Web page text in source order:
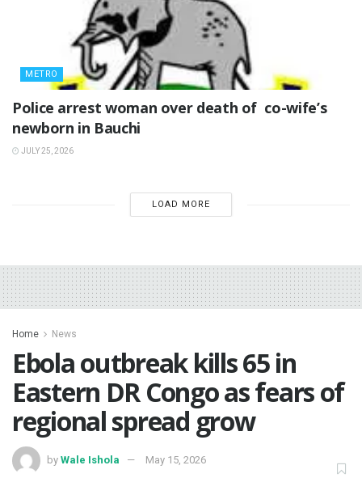
METRO
‎Police arrest woman over death of co-wife’s
newborn in Bauchi ‎
JULY 25, 2026
LOAD MORE
Home News
‎Ebola outbreak kills 65 in
Eastern DR Congo as fears of
regional spread grow ‎
by Wale Ishola
May 15, 2026